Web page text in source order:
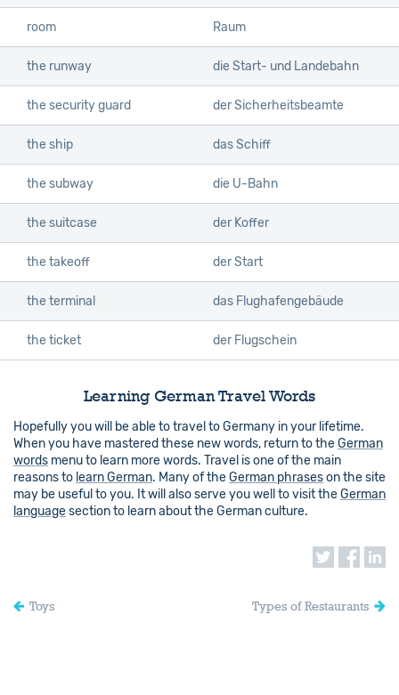
room Raum
the runway die Start- und Landebahn
the security guard der Sicherheitsbeamte
the ship das Schiff
the subway die U-Bahn
the suitcase der Koffer
the takeoff der Start
the terminal das Flughafengebäude
the ticket der Flugschein
Learning German Travel Words
Hopefully you will be able to travel to Germany in your lifetime.
When you have mastered these new words, return to theGerman
words menu to learn more words. Travel is one of the main
reasons to learn German. Many of theGerman phraseson the site
may be useful to you. It will also serve you well to visit theGerman
languagesection to learn about the German culture.
Toys Types of Restaurants